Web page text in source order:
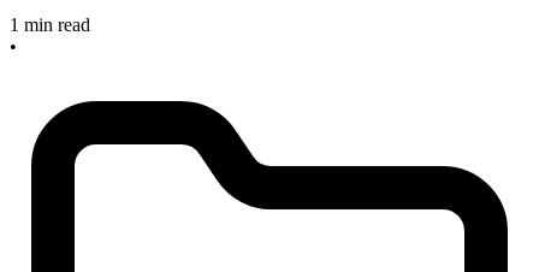
1 min read
•